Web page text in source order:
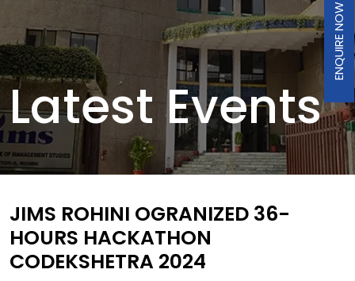
Latest Events
JIMS ROHINI OGRANIZED 36-
HOURS HACKATHON
CODEKSHETRA 2024
ENQUIRE NOW